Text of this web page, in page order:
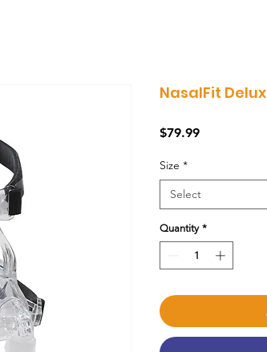
NasalFit
$79.99Price
Size *
Select
Quantity *